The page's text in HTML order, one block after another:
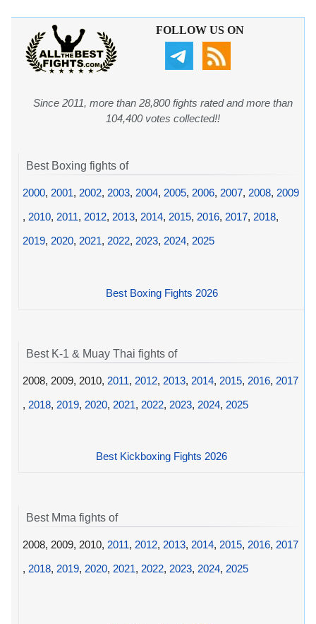
FOLLOW US ON
Since 2011, more than 28,800 fights rated and more than
104,400 votes collected!!
Best Boxing fights of
2000, 2001, 2002, 2003, 2004, 2005, 2006, 2007, 2008, 2009
, 2010, 2011, 2012, 2013, 2014, 2015, 2016, 2017, 2018,
2019, 2020, 2021, 2022, 2023, 2024, 2025
Best Boxing Fights 2026
Best K-1 & Muay Thai fights of
2008, 2009, 2010, 2011, 2012, 2013, 2014, 2015, 2016, 2017
, 2018, 2019, 2020, 2021, 2022, 2023, 2024, 2025
Best Kickboxing Fights 2026
Best Mma fights of
2008, 2009, 2010, 2011, 2012, 2013, 2014, 2015, 2016, 2017
, 2018, 2019, 2020, 2021, 2022, 2023, 2024, 2025